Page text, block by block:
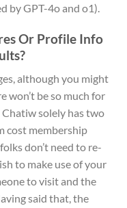
by GPT-4o and o1).
Or Profile Info
although you might
won’t be so much for
solely has two
cost membership
don’t need to re-
to make use of your
to visit and the
said that, the